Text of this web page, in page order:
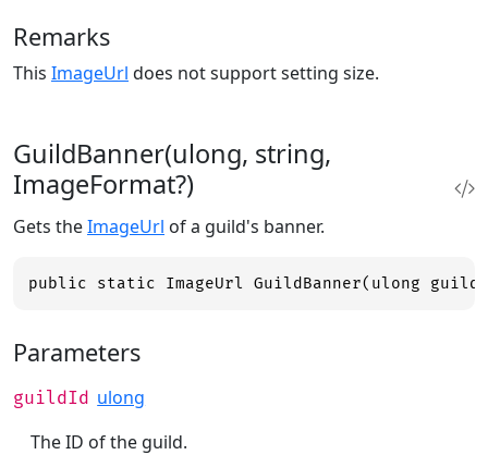
Remarks
This ImageUrl does not support setting size.
GuildBanner(ulong, string,
ImageFormat?)
Gets theImageUrl of a guild's banner.
public static ImageUrl GuildBanner(ulong
Parameters
guildId ulong
The ID of the guild.